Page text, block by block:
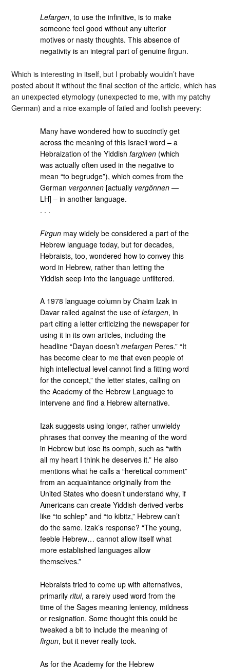
Lefargen, to use the infinitive, is to make
someone feel good without any ulterior
motives or nasty thoughts. This absence of
negativity is an integral part of genuine firgun.
Which is interesting in itself, but I probably wouldn’t have
posted about it without the final section of the article, which has
an unexpected etymology (unexpected to me, with my patchy
German) and a nice example of failed and foolish peevery:
Many have wondered how to succinctly get
across the meaning of this Israeli word – a
Hebraization of the Yiddishfarginen (which
was actually often used in the negative to
mean “to begrudge”), which comes from the
German vergonnen [actually vergönnen —
LH] – in another language.
. . .
Firgun may widely be considered a part of the
Hebrew language today, but for decades,
Hebraists, too, wondered how to convey this
word in Hebrew, rather than letting the
Yiddish seep into the language unfiltered.
A 1978 language column by Chaim Izak in
Davar railed against the use oflefargen, in
part citing a letter criticizing the newspaper for
using it in its own articles, including the
headline “Dayan doesn’tmefargen Peres.” “It
has become clear to me that even people of
high intellectual level cannot find a fitting word
for the concept,” the letter states, calling on
the Academy of the Hebrew Language to
intervene and find a Hebrew alternative.
Izak suggests using longer, rather unwieldy
phrases that convey the meaning of the word
in Hebrew but lose its oomph, such as “with
all my heart I think he deserves it.” He also
mentions what he calls a “heretical comment”
from an acquaintance originally from the
United States who doesn’t understand why, if
Americans can create Yiddish-derived verbs
like “to schlep” and “to kibitz,” Hebrew can’t
do the same. Izak’s response? “The young,
feeble Hebrew… cannot allow itself what
more established languages allow
themselves.”
Hebraists tried to come up with alternatives,
primarilyritui, a rarely used word from the
time of the Sages meaning leniency, mildness
or resignation. Some thought this could be
tweaked a bit to include the meaning of
firgun, but it never really took.
As for the Academy for the Hebrew